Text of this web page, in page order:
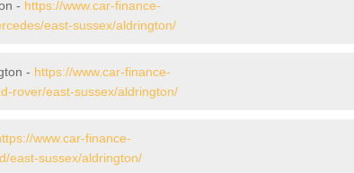
- https://www.car-finance-
east-sussex/aldrington/
- https://www.car-finance-
rover/east-sussex/aldrington/
www.car-finance-
east-sussex/aldrington/